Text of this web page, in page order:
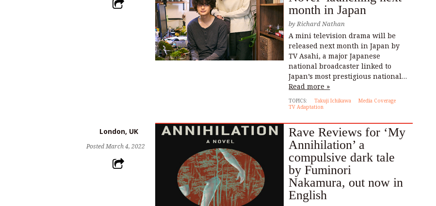
month in Japan
byRichard Nathan
A mini television drama will be
released next month in Japan by
TV Asahi, a major Japanese
national broadcaster linked to
Japan’s most prestigious national…
Read more »
TOPICS: Takuji Ichikawa
Media Coverage
TV Adaptation
London, UK
PostedMarch 4, 2022
Rave Reviews for ‘My
Annihilation’ a
compulsive dark tale
by Fuminori
Nakamura, out now in
English